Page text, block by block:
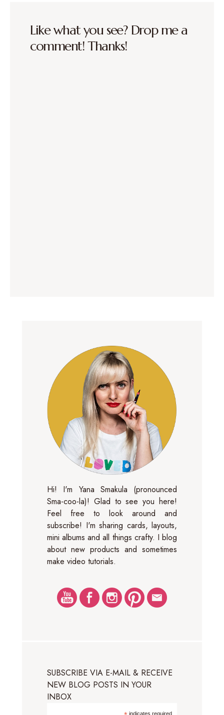
Like what you see? Drop me a
comment! Thanks!
Hi! I'm Yana Smakula (pronounced
Sma-coo-la)! Glad to see you here!
Feel free to look around and
subscribe! I'm sharing cards, layouts,
mini albums and all things crafty. I blog
about new products and sometimes
make video tutorials.
SUBSCRIBE VIA E-MAIL & RECEIVE
NEW BLOG POSTS IN YOUR
INBOX
indicates required